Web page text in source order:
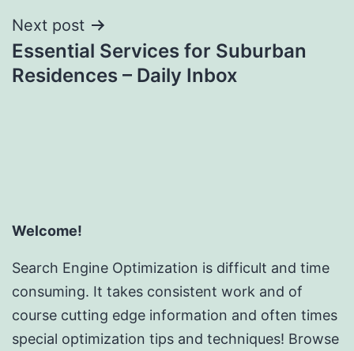
Next post
Essential Services for Suburban
Residences – Daily Inbox
Welcome!
Search Engine Optimization is difficult and time
consuming. It takes consistent work and of
course cutting edge information and often times
special optimization tips and techniques! Browse